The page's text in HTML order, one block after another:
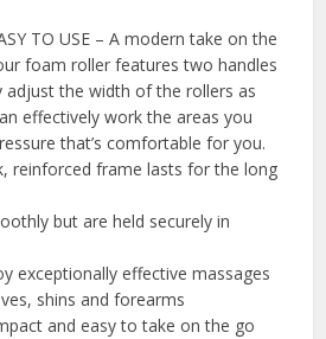
TO USE – A modern take on the
foam roller features two handles
adjust the width of the rollers as
effectively work the areas you
that’s comfortable for you.
reinforced frame lasts for the long
but are held securely in
exceptionally effective massages
shins and forearms
and easy to take on the go